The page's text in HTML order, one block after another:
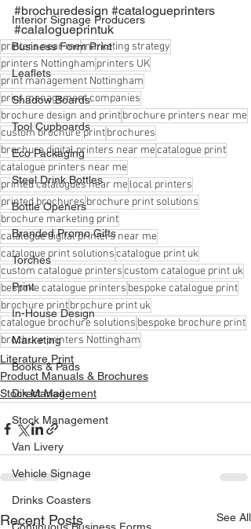
Interior Signage Producers
Business Form Print
Leaflets
Shadow Boards
Tool Cupboards
Eco Packaging
Steel Drink Bottles
Bottle Openers
Branded Promo Gifts
Torches
Print
In-House Design
Marketing
Books & Pads
Direct Mail
Stock Management
Van Livery
Vehicle Signage
Drinks Coasters
#brochuredesign #catalogueprinters
#calalogueprintuk
printers near memarketing strategy
printers Nottingham printers UK
print management Nottingham
print management companies
brochure design and printbrochure printers near me
custom brochure printbrochures
brochure digital printers near mecatalogue print
catalogue printers near me
printed catalogues near melocal printers
printed brochuresbrochure print solutions
brochure marketing print
catalogue digital printers near me
catalogue print solutionscatalogue print uk
custom catalogue printerscustom catalogue print uk
bespoke catalogue printers bespoke catalogue print
brochure printbrochure print uk
catalogue brochure solutions bespoke brochure print
brochure printers Nottingham
Literature Print
Product Manuals & Brochures
Stock Management
Recent Posts See All